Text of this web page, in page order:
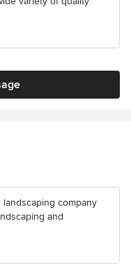
landscaping company
and